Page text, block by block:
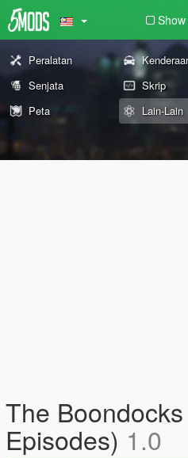
Peralatan
Senjata
Skrip
Peta
Lain-Lain
The
Episodes) 1.0